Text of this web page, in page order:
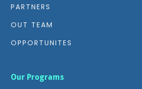
PARTNERS
OUT TEAM
OPPORTUNITES
Our Programs